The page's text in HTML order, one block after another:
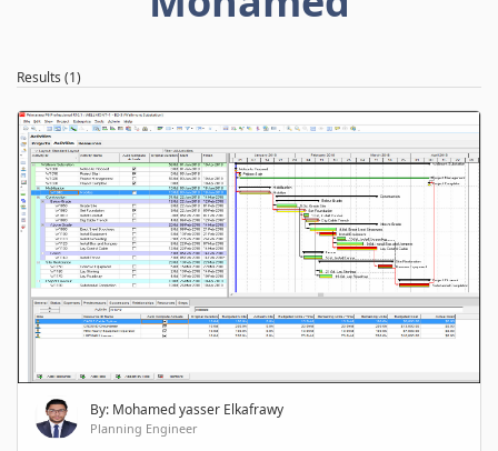
Results (1)
By: Mohamed yasser Elkafrawy
Planning Engineer